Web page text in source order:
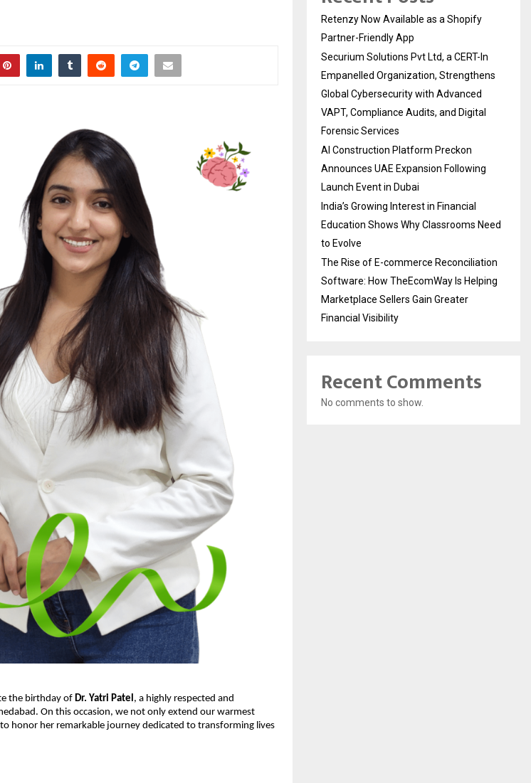
the birthday of Dr. Yatri Patel, a highly respected and
On this occasion, we not only extend our warmest
honor her remarkable journey dedicated to transforming lives
Retenzy Now Available as a Shopify
Partner-Friendly App
Securium Solutions Pvt Ltd, a CERT-In
Empanelled Organization, Strengthens
Global Cybersecurity with Advanced
VAPT, Compliance Audits, and Digital
Forensic Services
AI Construction Platform Preckon
Announces UAE Expansion Following
Launch Event in Dubai
India’s Growing Interest in Financial
Education Shows Why Classrooms Need
to Evolve
The Rise of E-commerce Reconciliation
Software: How TheEcomWay Is Helping
Marketplace Sellers Gain Greater
Financial Visibility
Recent Comments
No comments to show.